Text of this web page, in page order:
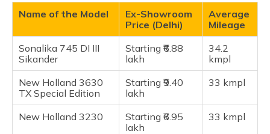
Massey Ferguson 1035 DI
Swaraj 744 FE
Swaraj 735 FE
Mahindra 475 DI
Mahindra 275 DI TU
Frequently Asked Questions
Name of the Model
Ex-Showroom
Price (Delhi)
Average
Mileage
Sonalika 745 DI III
Sikander
Starting ₹6.88
lakh
34.2
kmpl
New Holland 3630
TX Special Edition
Starting ₹9.40
lakh
33 kmpl
New Holland 3230
Starting ₹6.95
lakh
33 kmpl